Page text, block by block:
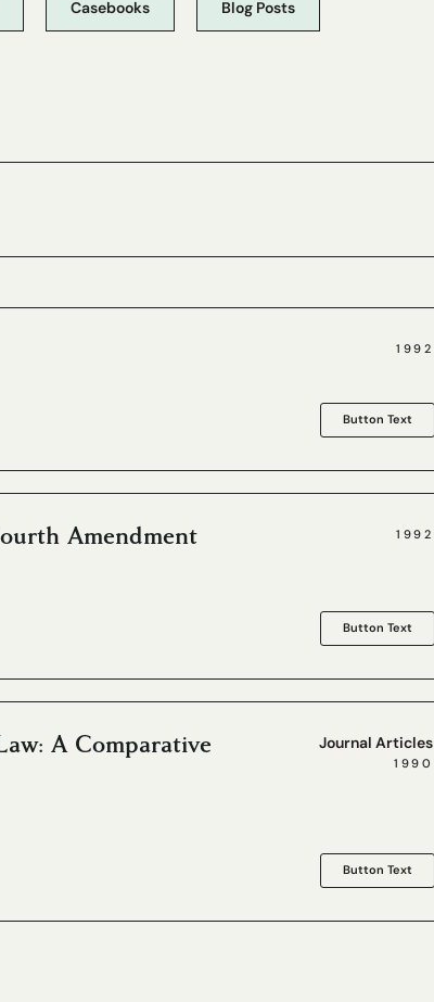
Casebooks Blog Posts
1992
Button Text
Amendment 1992
Button Text
A Comparative
Journal Articles
1990
Button Text